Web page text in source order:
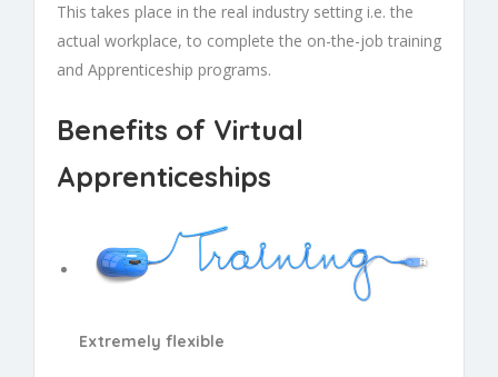
This takes place in the real industry setting i.e. the
actual workplace, to complete the on-the-job training
and Apprenticeship programs.
Benefits of Virtual
Apprenticeships
Extremely flexible